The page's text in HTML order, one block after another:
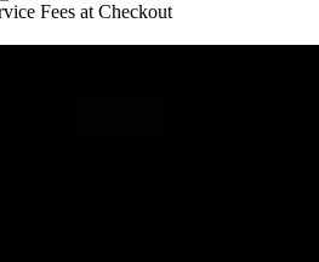
Fees at Checkout